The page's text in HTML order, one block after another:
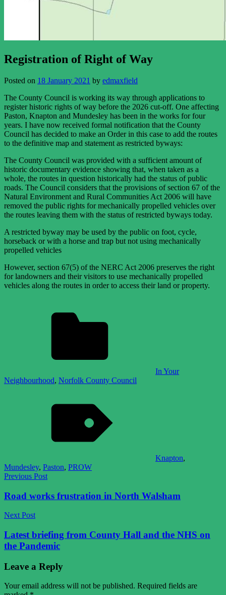
Registration of Right of Way
Posted on 18 January 2021 by edmaxfield
The County Council is working its way through applications to
register historic rights of way before the 2026 cut-off. One affecting
Paston, Knapton and Mundesley has been in the works for four
years. I have now received formal notification that the County
Council has decided to make an Order in this case to add the routes
to the definitive map and statement as restricted byways:
The County Council was provided with a sufficient amount of
historic documentary evidence showing that, when taken as a
whole, the routes in question historically had the status of public
roads. The Council considers that the provisions of section 67 of the
Natural Environment and Rural Communities Act 2006 will have
removed the public rights for mechanically propelled vehicles over
the routes leaving them with the status of restricted byways today.
A restricted byway may be used by the public on foot, cycle,
horseback or with a horse and trap but not using mechanically
propelled vehicles
However, section 67(5) of the NERC Act 2006 preserves the right
for landowners and their visitors to use mechanically propelled
vehicles along the routes in order to access their land or property.
In Your
Neighbourhood, Norfolk County Council
Knapton,
Mundesley, Paston, PROW
Post
navigation
Previous Post
Road works frustration in North Walsham
Next Post
Latest briefing from County Hall and the NHS on
the Pandemic
Leave a Reply
Your email address will not be published. Required fields are